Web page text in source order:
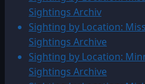
Alien
Sightings
Archive
Sightings Archiv
Sighting by Location:
Sightings Archive
Sighting by Location:
Sightings Archive